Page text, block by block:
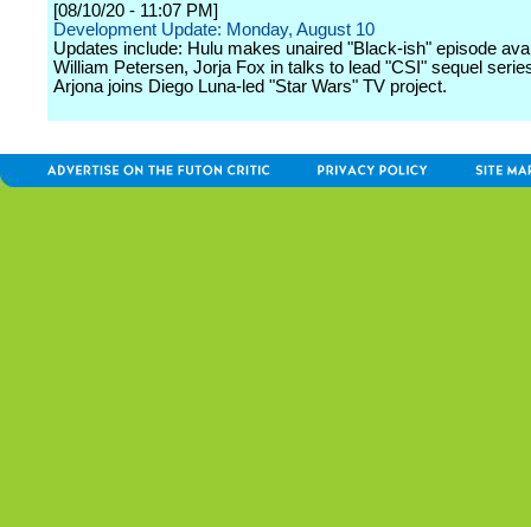
[08/10/20 - 11:07 PM]
Development Update: Monday, August 10
Updates include: Hulu makes unaired "Black-ish" episode
William Petersen, Jorja Fox in talks to lead "CSI" sequel
Arjona joins Diego Luna-led "Star Wars" TV project.